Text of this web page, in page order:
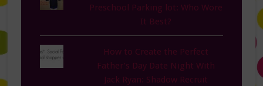
Preschool Parking lot: Who Wore
It Best?
How to Create the Perfect
Father’s Day Date Night With
Jack Ryan: Shadow Recruit